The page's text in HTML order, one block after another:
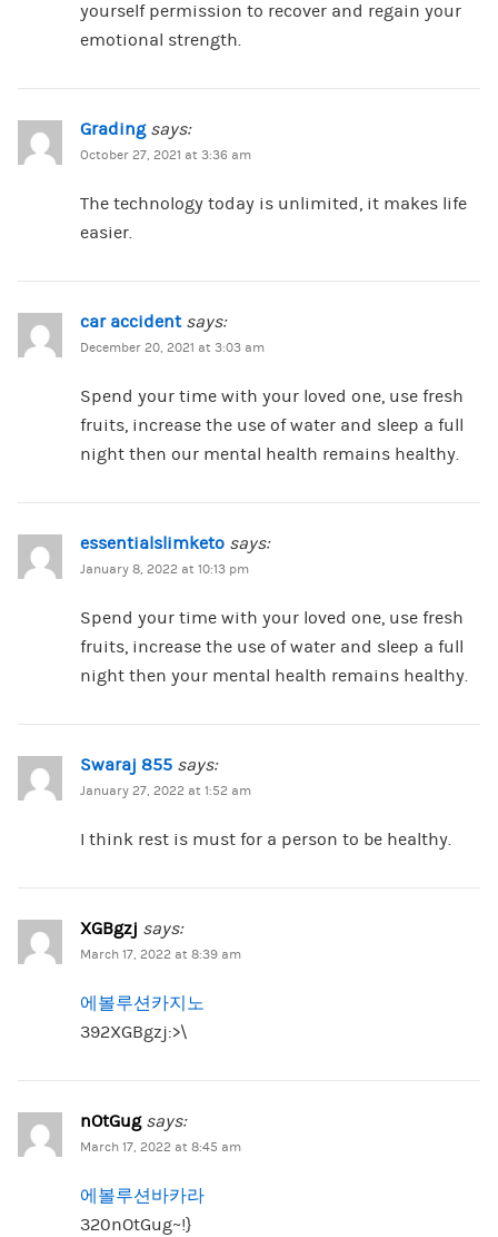
yourself permission to recover and regain your
emotional strength.
Grading says:
October 27, 2021 at 3:36 am
The technology today is unlimited, it makes life
easier.
car accident says:
December 20, 2021 at 3:03 am
Spend your time with your loved one, use fresh
fruits, increase the use of water and sleep a full
night then our mental health remains healthy.
essentialslimketo says:
January 8, 2022 at 10:13 pm
Spend your time with your loved one, use fresh
fruits, increase the use of water and sleep a full
night then your mental health remains healthy.
Swaraj 855 says:
January 27, 2022 at 1:52 am
I think rest is must for a person to be healthy.
XGBgzj says:
March 17, 2022 at 8:39 am
에볼루션카지노
392XGBgzj:>\
nOtGug says:
March 17, 2022 at 8:45 am
에볼루션바카라
320nOtGug~!}